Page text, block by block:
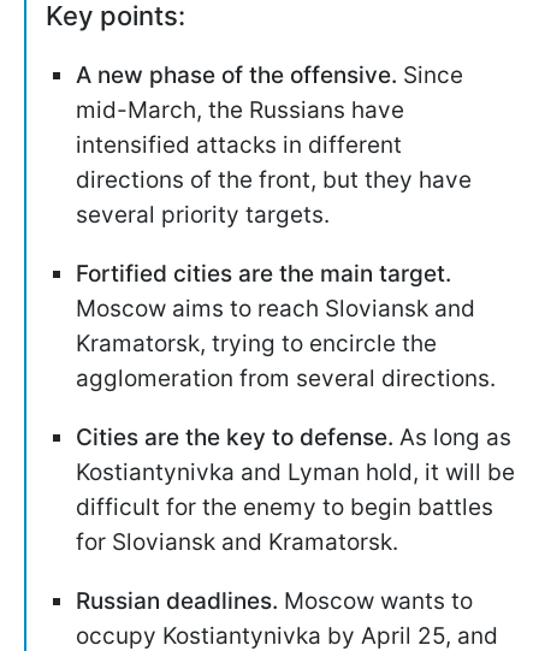
Key points:
A new phase of the offensive. Since
mid-March, the Russians have
intensified attacks in different
directions of the front, but they have
several priority targets.
Fortified cities are the main target.
Moscow aims to reach Sloviansk and
Kramatorsk, trying to encircle the
agglomeration from several directions.
Cities are the key to defense. As long as
Kostiantynivka and Lyman hold, it will be
difficult for the enemy to begin battles
for Sloviansk and Kramatorsk.
Russian deadlines. Moscow wants to
occupy Kostiantynivka by April 25, and